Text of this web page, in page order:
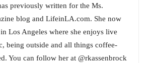
previously written for the Ms.
blog and LifeinLA.com. She now
Los Angeles where she enjoys live
being outside and all things coffee-
You can follow her at @rkassenbrock